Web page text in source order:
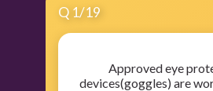
Q 1/19
Approved eye
devices(goggles) are